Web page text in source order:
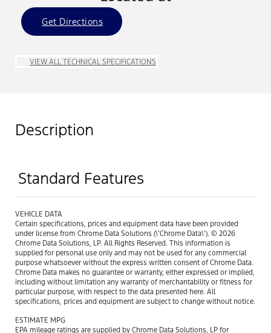
Get Directions
VIEW ALL TECHNICAL SPECIFICATIONS
Description
Standard Features
VEHICLE DATA
Certain specifications, prices and equipment data have been provided
under license from Chrome Data Solutions (\’Chrome Data\’). © 2026
Chrome Data Solutions, LP. All Rights Reserved. This information is
supplied for personal use only and may not be used for any commercial
purpose whatsoever without the express written consent of Chrome Data.
Chrome Data makes no guarantee or warranty, either expressed or implied,
including without limitation any warranty of merchantability or fitness for
particular purpose, with respect to the data presented here. All
specifications, prices and equipment are subject to change without notice.
ESTIMATE MPG
EPA mileage ratings are supplied by Chrome Data Solutions, LP for